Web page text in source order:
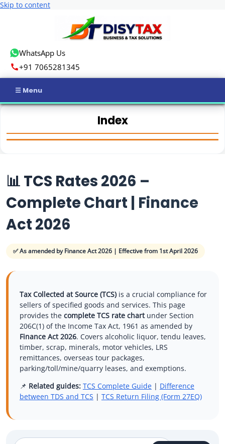
Skip to content
WhatsApp Us
+91 7065281345
Income Tax
Business Registration
ROC Compliance
Other Registration
News & Updates
Calculators
Contact us
Index
📊 TCS Rates 2026 –
Complete Chart | Finance
Act 2026
✅ As amended by Finance Act 2026 | Effective from 1st April 2026
Tax Collected at Source (TCS)is a crucial compliance for
sellers of specified goods and services. This page
provides the complete TCS rate chartunder Section
206C(1) of the Income Tax Act, 1961 as amended by
Finance Act 2026. Covers alcoholic liquor, tendu leaves,
timber, scrap, minerals, motor vehicles, LRS
remittances, overseas tour packages,
parking/toll/mine/quarry leases, and exemptions.
📌 Related guides: TCS Complete Guide| Difference
between TDS and TCS | TCS Return Filing (Form 27EQ)